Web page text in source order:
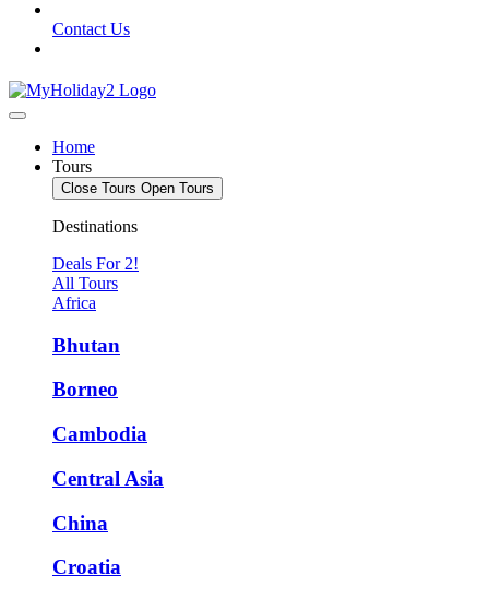
Contact Us
Home
Tours
Close Tours Open Tours
Destinations
Deals For 2!
All Tours
Africa
Bhutan
Borneo
Cambodia
Central Asia
China
Croatia